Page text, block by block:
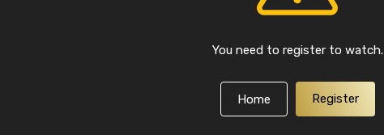
You need to register to watch.
Home Register